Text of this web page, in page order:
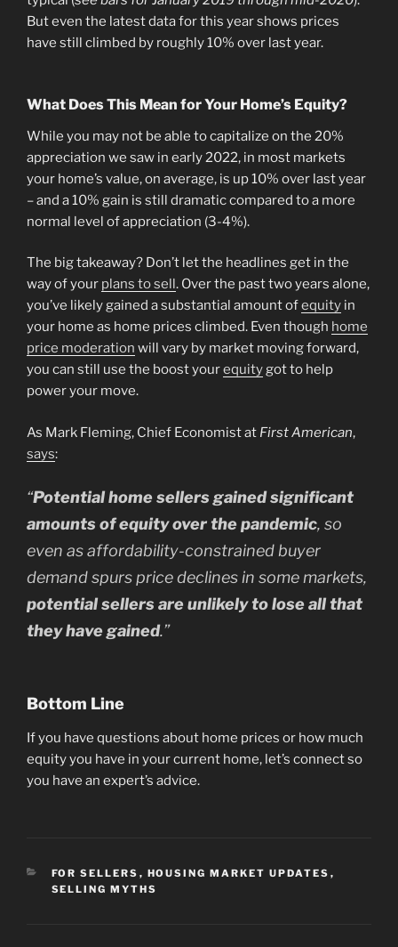
But even the latest data for this year shows prices
have still climbed by roughly 10% over last year.
What Does This Mean for Your Home’s Equity?
While you may not be able to capitalize on the 20%
appreciation we saw in early 2022, in most markets
your home’s value, on average, is up 10% over last year
– and a 10% gain is still dramatic compared to a more
normal level of appreciation (3-4%).
The big takeaway? Don’t let the headlines get in the
way of your plans to sell . Over the past two years alone,
you’ve likely gained a substantial amount ofequity in
your home as home prices climbed. Even though home
price moderation will vary by market moving forward,
you can still use the boost yourequitygot to help
power your move.
As Mark Fleming, Chief Economist at First American,
says:
“Potential home sellers gained significant
amounts of equity over the pandemic, so
even as affordability-constrained buyer
demand spurs price declines in some markets,
potential sellers are unlikely to lose all that
they have gained.”
Bottom Line
If you have questions about home prices or how much
equity you have in your current home, let’s connect so
you have an expert’s advice.
CATEGORIES
FOR SELLERS , HOUSING MARKET UPDATES ,
SELLING MYTHS